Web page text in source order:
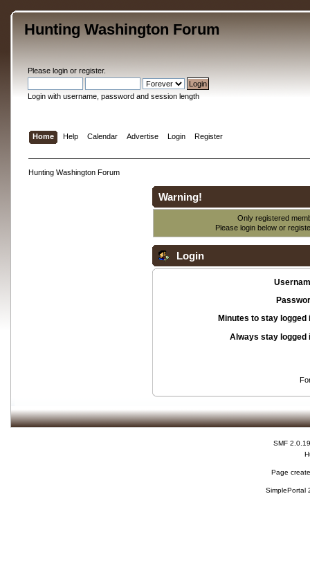
Hunting Washington Forum
Please loginor register.
Login with username, password and session length
Home Help Calendar Advertise Login Register
Hunting Washington Forum
Warning!
Only registered
Please login below or
Login
Minutes to stay logged
Always stay logged
SMF 2.0.19
Page
SimplePortal